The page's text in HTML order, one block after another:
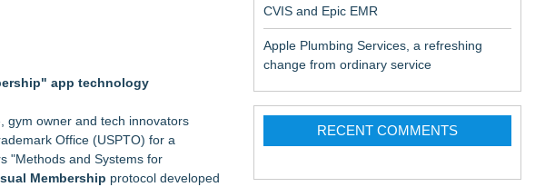
app technology
gym owner and tech innovators
Office (USPTO) for a
"Methods and Systems for
Membership protocol developed
CVIS and Epic EMR
Apple Plumbing Services, a refreshing
change from ordinary service
RECENT COMMENTS